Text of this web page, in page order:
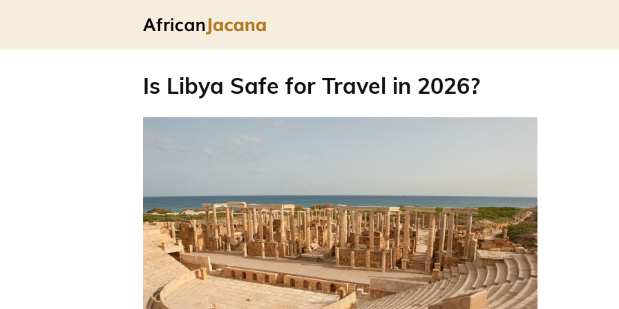
Is Libya Safe for Travel in 2026?